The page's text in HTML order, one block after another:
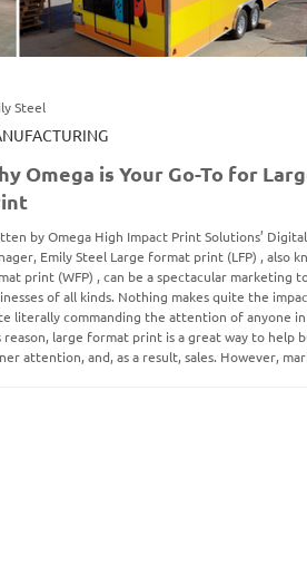
Omega is Your Go-To for
by Omega High Impact Print Solutions’
Emily Steel Large format print (LFP) , also
print (WFP) , can be a spectacular marketing
of all kinds. Nothing makes quite the
literally commanding the attention of anyone in
reason, large format print is a great way to help
attention, and, as a result, sales. However,
Steel